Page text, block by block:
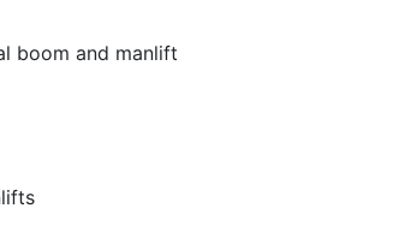
boom and manlift